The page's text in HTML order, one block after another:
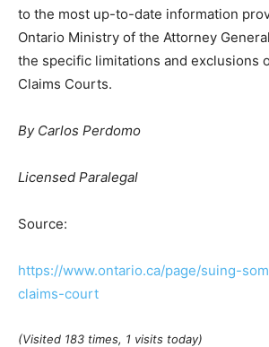
to the most up-to-date information
Ontario Ministry of the Attorney
the specific limitations and exclusions
Claims Courts.
By Carlos Perdomo
Licensed Paralegal
Source:
https://www.ontario.ca/page/suing-
claims-court
(Visited 183 times, 1 visits today)